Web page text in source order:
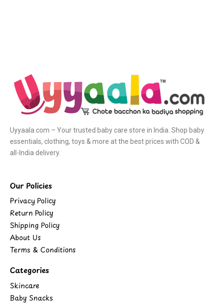
Uyyaala.com – Your trusted baby care store in India. Shop baby
essentials, clothing, toys & more at the best prices with COD &
all-India delivery.
Our Policies
Privacy Policy
Return Policy
Shipping Policy
About Us
Terms & Conditions
Categories
Skincare
Baby Snacks